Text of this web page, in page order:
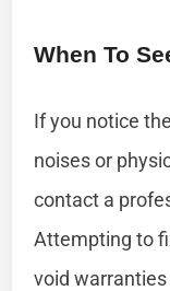
When To
If you notice
noises or
contact a
Attempting to
void